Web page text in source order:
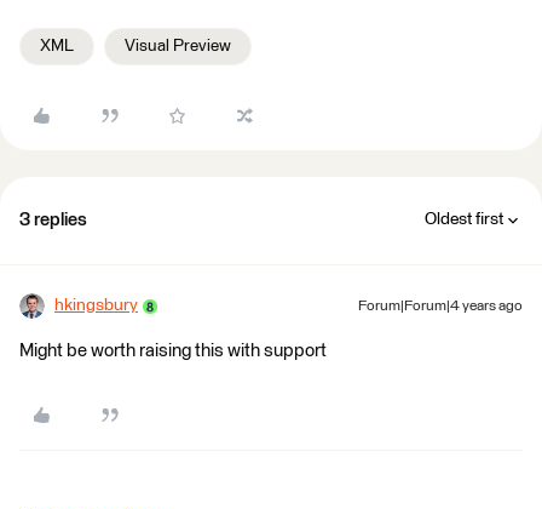
XML Visual Preview
3 replies Oldest first
hkingsbury Forum|Forum|4 years ago
Might be worth raising this with support